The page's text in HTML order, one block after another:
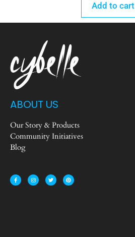
Add to cart
ABOUT US
Our Story & Products
Community Initiatives
Blog